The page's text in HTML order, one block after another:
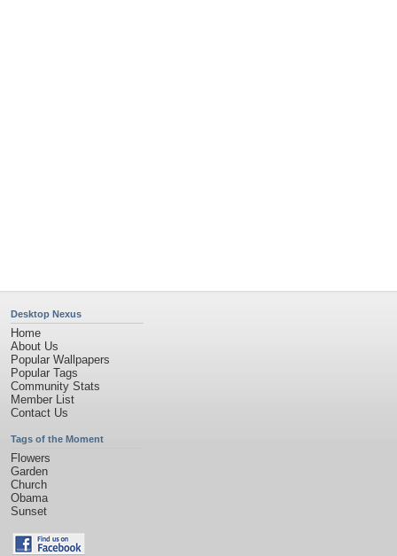
Desktop Nexus
Home
About Us
Popular Wallpapers
Popular Tags
Community Stats
Member List
Contact Us
Tags of the Moment
Flowers
Garden
Church
Obama
Sunset